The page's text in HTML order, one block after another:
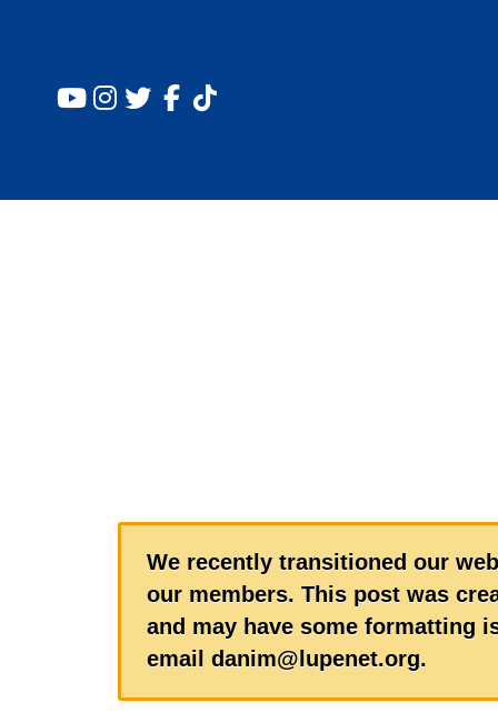
We recently transitioned our
our members. This post was
and may have some formatting
email danim@lupenet.org.